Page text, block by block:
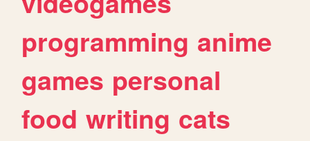
programming anime
games personal
food writing cats